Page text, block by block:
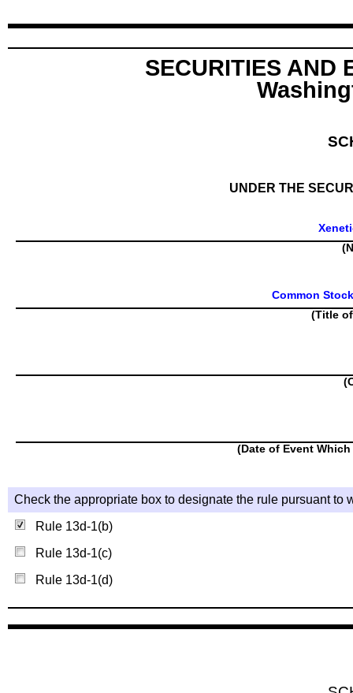
SECURITIES AND
UNDER THE
Common
(Title
(Date of Event
Check the appropriate box to designate the rule pursuant to
Rule 13d-1(b)
Rule 13d-1(c)
Rule 13d-1(d)